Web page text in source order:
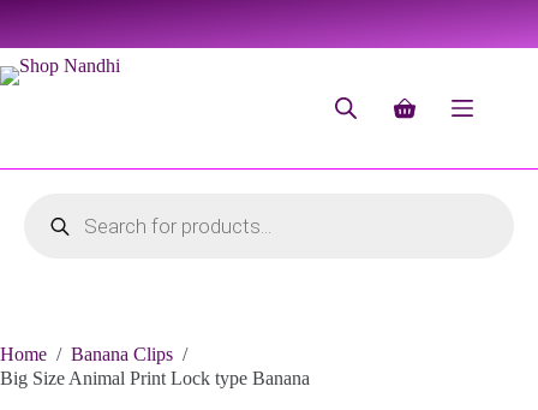
Home / Banana Clips /
Big Size Animal Print Lock type Banana